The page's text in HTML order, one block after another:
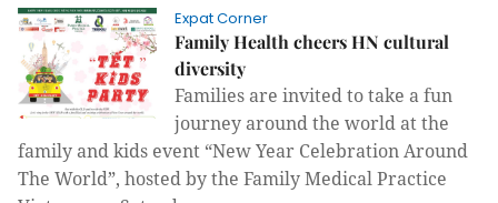
Expat Corner
Family Health cheers HN cultural
diversity
Families are invited to take a fun
journey around the world at the
family and kids event “NewYear Celebration Around
The World”, hosted by the Family Medical Practice